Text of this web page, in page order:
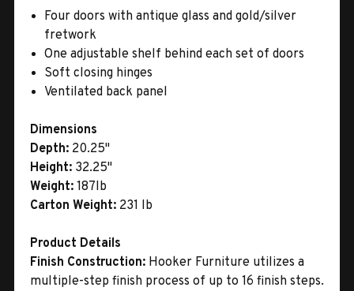
Four doors with antique glass and gold/silver
fretwork
One adjustable shelf behind each set of doors
Soft closing hinges
Ventilated back panel
Dimensions
Depth: 20.25"
Height: 32.25"
Weight: 187lb
Carton Weight: 231 lb
Product Details
Finish Construction: Hooker Furniture utilizes a
multiple-step finish process of up to 16 finish steps.